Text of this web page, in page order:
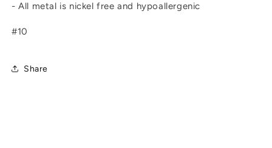
- All metal is nickel free and hypoallergenic
#10
Share